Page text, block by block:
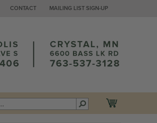
CONTACT MAILING LIST SIGN-UP